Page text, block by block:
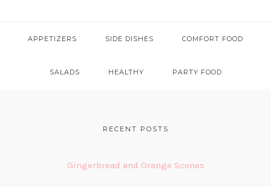
APPETIZERS SIDE DISHES COMFORT FOOD
SALADS HEALTHY PARTY FOOD
RECENT POSTS
Gingerbread and Orange Scones